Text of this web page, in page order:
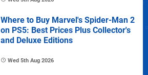
Where to Buy Marvel's Spider-Man 2
on PS5: Best Prices Plus Collector's
and Deluxe Editions
Wed 5th Aug 2026